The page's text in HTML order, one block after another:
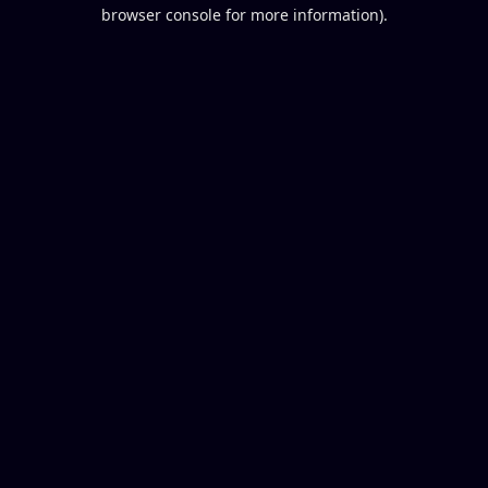
browser console for more information).